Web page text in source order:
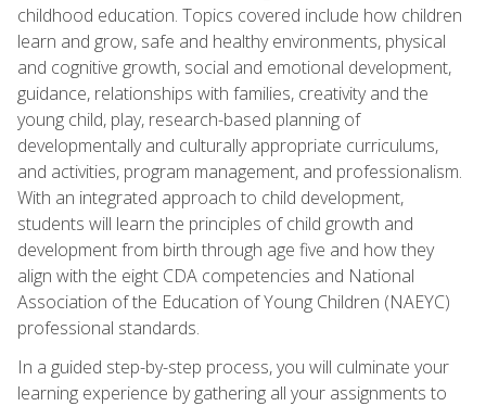
childhood education. Topics covered include how children
learn and grow, safe and healthy environments, physical
and cognitive growth, social and emotional development,
guidance, relationships with families, creativity and the
young child, play, research-based planning of
developmentally and culturally appropriate curriculums,
and activities, program management, and professionalism.
With an integrated approach to child development,
students will learn the principles of child growth and
development from birth through age five and how they
align with the eight CDA competencies and National
Association of the Education of Young Children (NAEYC)
professional standards.
In a guided step-by-step process, you will culminate your
learning experience by gathering all your assignments to